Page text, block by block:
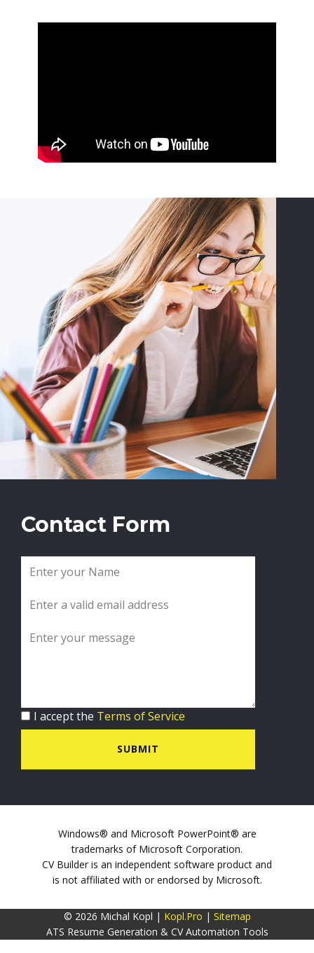
Contact Form
I accept the Terms of Service
SUBMIT
Windows® and Microsoft PowerPoint® are
trademarks of Microsoft Corporation.
CV Builder is an independent software product and
is not affiliated with or endorsed by Microsoft.
© 2026 Michal Kopl | Kopl.Pro | Sitemap
ATS Resume Generation & CV Automation Tools